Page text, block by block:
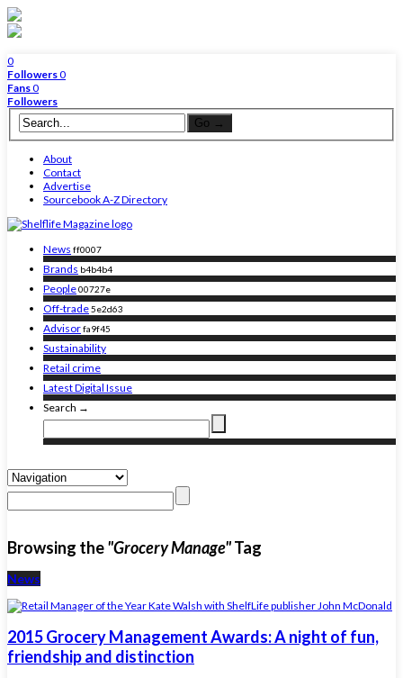
0
Followers0
Fans0
Followers
About
Contact
Advertise
Sourcebook A-Z Directory
News ff0007
Brands b4b4b4
People00727e
Off-trade5e2d63
Advisorfa9f45
Sustainability
Retail crime
Latest Digital Issue
Search →
Browsing the"Grocery Manage"Tag
News
2015 Grocery Management Awards: A night of fun,
friendship and distinction